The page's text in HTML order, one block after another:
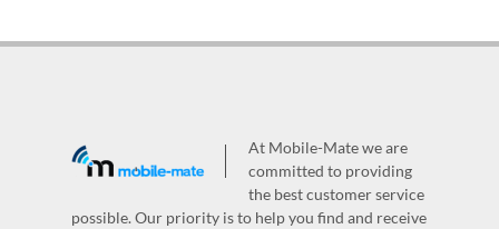
At Mobile-Mate we are
committed to providing
the best customer service
possible. Our priority is to help you find and receive